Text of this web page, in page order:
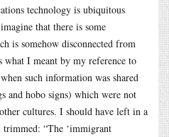
technology is ubiquitous
that there is some
is somehow disconnected from
what I meant by my reference to
such information was shared
and hobo signs) which were not
cultures. I should have left in a
“The ‘immigrant